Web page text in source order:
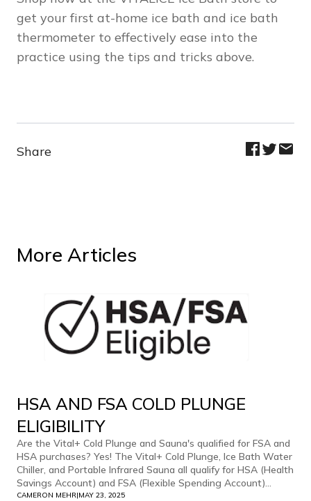
get your first at-home ice bath and ice bath
thermometer to effectively ease into the
practice using the tips and tricks above.
Share
More Articles
HSA AND FSA COLD PLUNGE
ELIGIBILITY
Are the Vital+ Cold Plunge and Sauna's qualified for FSA and
HSA purchases? Yes! The Vital+ Cold Plunge, Ice Bath Water
Chiller, and Portable Infrared Sauna all qualify for HSA (Health
Savings Account) and FSA (Flexible Spending Account)...
CAMERON MEHR|MAY 23, 2025